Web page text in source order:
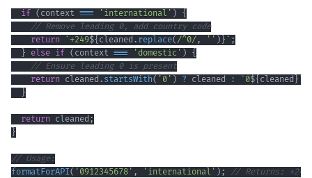
if ( context === 'international' ) {
// Remove leading 0, add country code
return `+249${ cleaned . replace( /^0/ , '' ) } ` ;
} else if ( context === 'domestic' ) {
// Ensure leading 0 is present
return cleaned . startsWith( '0' ) ? cleaned : ` 0${ cleaned } `
}
return cleaned ;
}
// Usage:
formatForAPI( '0912345678' , 'international' ) ;
// Returns: